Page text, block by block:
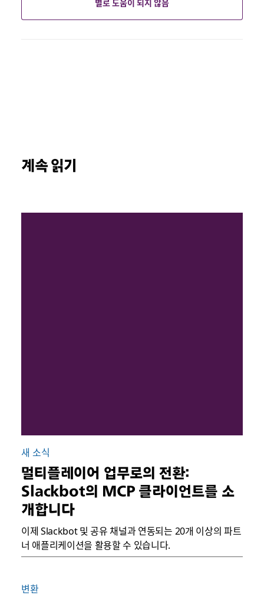
계속 읽기
새 소식
멀티플레이어 업무로의 전환:
Slackbot의 MCP 클라이언트를 소
개합니다
이제 Slackbot 및 공유 채널과 연동되는 20개 이상의 파트
너 애플리케이션을 활용할 수 있습니다.
변환